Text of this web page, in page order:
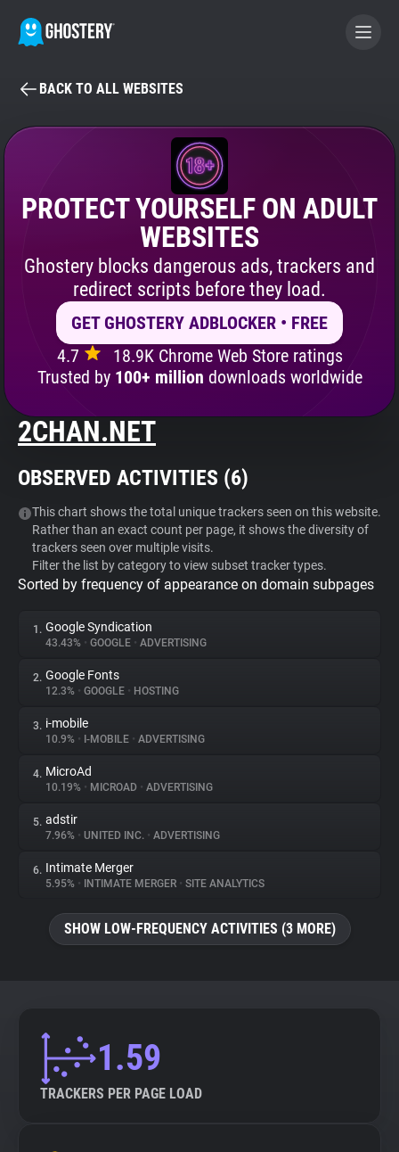
BECOME A CONTRIBUTOR
GHOSTERY PRIVACY SUITE
Tracker & Ad Blocker
Privacy Digest
Search
About
Websites
Explorer
Tracking Reach
BACK TO ALL WEBSITES
PROTECT YOURSELF ON ADULT
WEBSITES
Ghostery blocks dangerous ads, trackers and
redirect scripts before they load.
GET GHOSTERY ADBLOCKER • FREE
4.7
18.9K Chrome Web Store ratings
Trusted by 100+ million downloads worldwide
2CHAN.NET
OBSERVED ACTIVITIES (6)
This chart shows the total unique trackers seen on this website.
Rather than an exact count per page, it shows the diversity of
trackers seen over multiple visits.
Filter the list by category to view subset tracker types.
Sorted by frequency of appearance on domain subpages
1. Google Syndication
43.43% • GOOGLE • ADVERTISING
2. Google Fonts
12.3% • GOOGLE • HOSTING
3. i-mobile
10.9% • I-MOBILE • ADVERTISING
4. MicroAd
10.19% • MICROAD • ADVERTISING
5. adstir
7.96% • UNITED INC. • ADVERTISING
6. Intimate Merger
5.95% • INTIMATE MERGER • SITE ANALYTICS
SHOW LOW-FREQUENCY ACTIVITIES (3 MORE)
1.59
TRACKERS PER PAGE LOAD